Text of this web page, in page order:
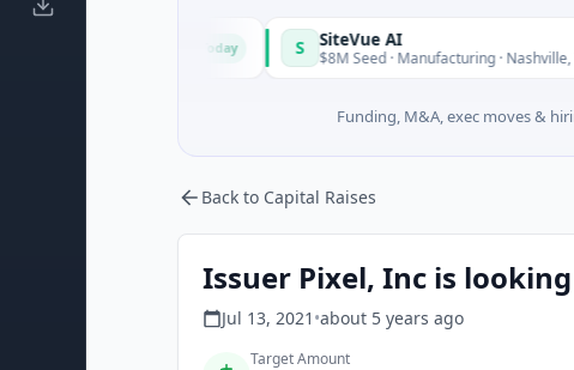
S SiteVue AI
$8M Seed · Manufacturing · Nashville, Tennessee
Funding, M&A, exec moves &
Back to Capital Raises
Issuer Pixel, Inc is
Jul 13, 2021 •about 5 years ago
Target Amount